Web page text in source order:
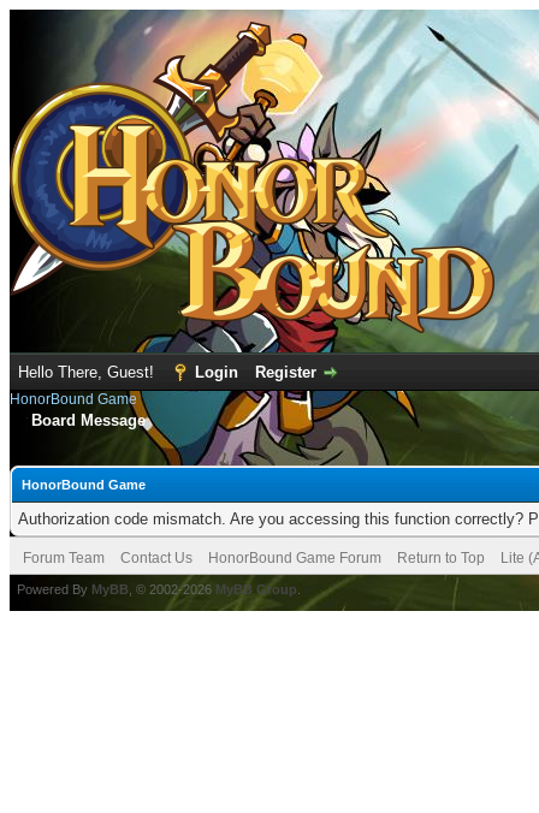
Hello There, Guest! Login Register
HonorBound Game
Board Message
HonorBound Game
Authorization code mismatch. Are you accessing this function correctly?
Forum Team Contact Us HonorBound Game Forum Return to Top Lite
Powered By MyBB , © 2002-2026 MyBB Group